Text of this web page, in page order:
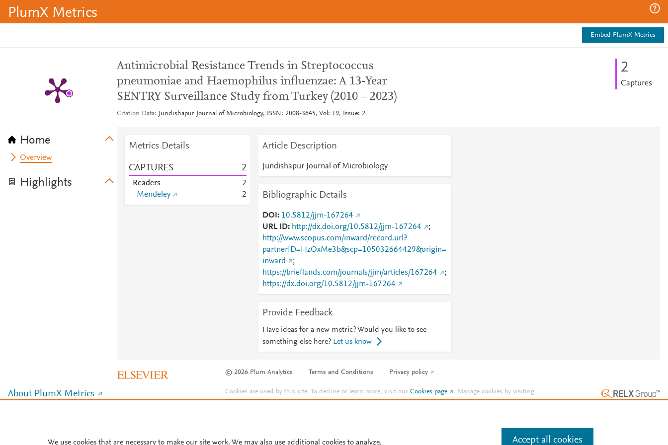
PlumX Metrics
Embed PlumX Metrics
Home
Overview
Highlights
Antimicrobial Resistance Trends in Streptococcus
pneumoniae and Haemophilus influenzae: A 13-Year
SENTRY Surveillance Study from Turkey (2010 – 2023)
Citation Data Jundishapur Journal of Microbiology, ISSN: 2008-3645, Vol: 19, Issue: 2
2
Captures
Metrics Details
CAPTURES 2
Readers
2
Mendeley
2
Article Description
Jundishapur Journal of Microbiology
Bibliographic Details
DOI
10.5812/jjm-167264
URL ID
http://dx.doi.org/10.5812/jjm-167264
;
http://www.scopus.com/inward/record.url?
partnerID=HzOxMe3b&scp=105032664429&origin=
inward
;
https://brieflands.com/journals/jjm/articles/167264
;
https://dx.doi.org/10.5812/jjm-167264
Provide Feedback
Have ideas for a new metric? Would you like to see
something else here? Let us know
© 2026 Plum Analytics Terms and Conditions Privacy policy
About PlumX Metrics Cookies are used by this site. To decline or learn more, visit ourCookies page . Manage cookies by visiting
Cookie settings.
We use cookies that are necessary to make our site work. We may also use additional cookies to analyze, Accept all cookies